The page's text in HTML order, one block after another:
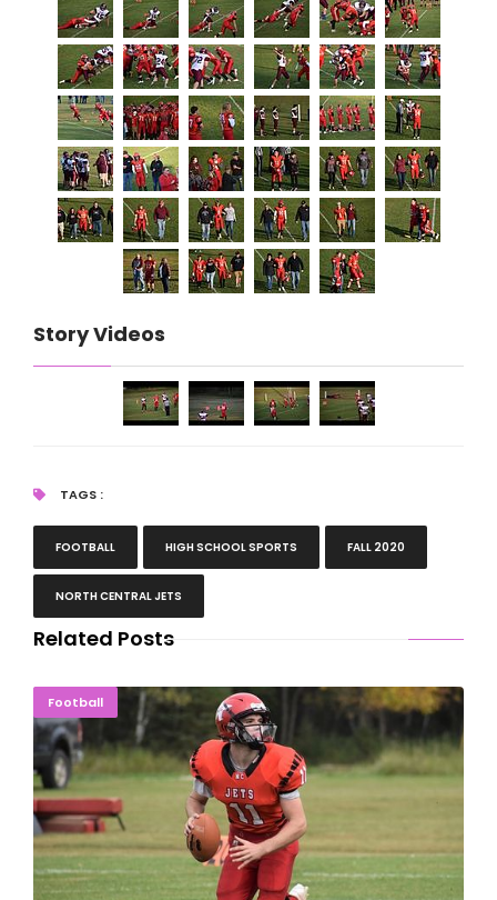
Story Videos
TAGS :
FOOTBALL HIGH SCHOOL SPORTS FALL 2020
NORTH CENTRAL JETS
Related Posts
FootballNCA Passes Road Test With Win Over Lake Linden